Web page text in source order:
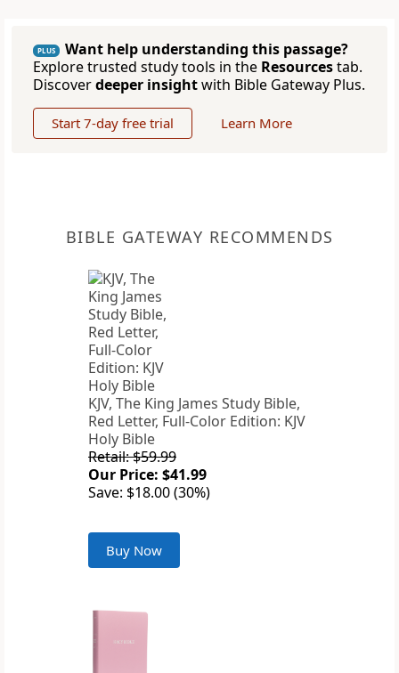
PLUS
Want help understanding this passage?
Explore trusted study tools in the Resourcestab.
Discoverdeeper insightwith Bible Gateway Plus.
Start 7-day free trial Learn More
BIBLE GATEWAY RECOMMENDS
KJV, The King James Study Bible,
Red Letter, Full-Color Edition: KJV
Holy Bible
Retail: $59.99
Our Price: $41.99
Save: $18.00 (30%)
Buy Now